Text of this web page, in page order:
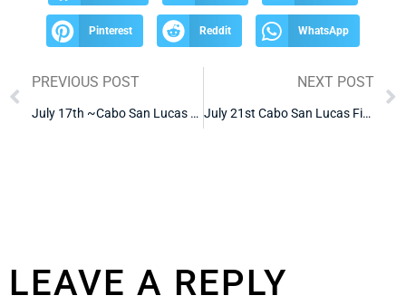
Pinterest Reddit WhatsApp
PREVIOUS POST
July 17th ~Cabo San Lucas Fishing Report~
NEXT POST
July 21st Cabo San Lucas Fishing Report
LEAVE A REPLY